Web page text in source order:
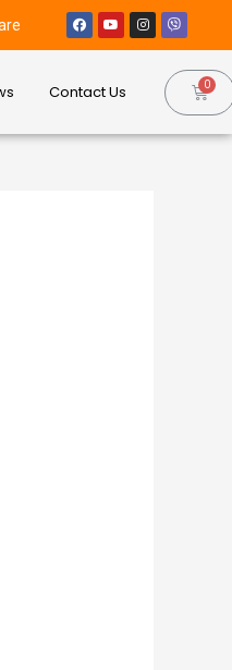
Contact Us